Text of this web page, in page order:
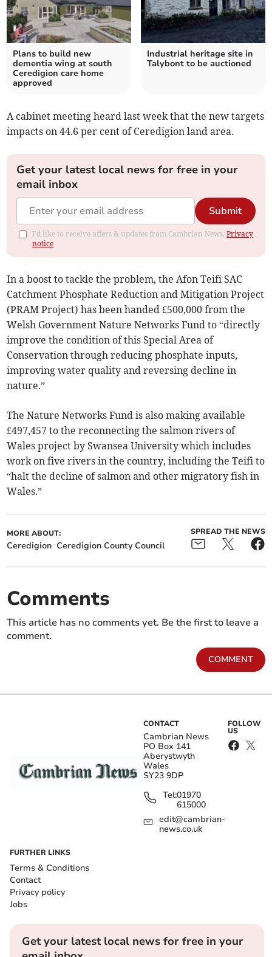
Plans to build new
dementia wing at south
Ceredigion care home
approved
Industrial heritage site in
Talybont to be auctioned
A cabinet meeting heard last week that the new targets
impacts on 44.6 per cent of Ceredigion land area.
Get your latest local news for free in your
email inbox
Submit
I'd like to receive offers & updates from Cambrian News.Privacy
notice
In a boost to tackle the problem, the Afon Teifi SAC
Catchment Phosphate Reduction and Mitigation Project
(PRAM Project) has been handed £500,000 from the
Welsh Government Nature Networks Fund to “directly
improve the condition of this Special Area of
Conservation through reducing phosphate inputs,
improving water quality and reversing decline in
nature.”
The Nature Networks Fund is also making available
£497,457 to the reconnecting the salmon rivers of
Wales project by Swansea University which includes
work on five rivers in the country, including the Teifi to
“halt the decline of salmon and other migratory fish in
Wales.”
MORE ABOUT:
Ceredigion Ceredigion County Council
SPREAD THE NEWS
Comments
This article has no comments yet. Be the first to leave a
comment.
COMMENT
CONTACT
Cambrian News
PO Box 141
Aberystwyth
Wales
SY23 9DP
Tel:01970
615000
edit@cambrian-
news.co.uk
FOLLOW
US
FURTHER LINKS
Terms & Conditions
Contact
Privacy policy
Jobs
Get your latest local news for free in your